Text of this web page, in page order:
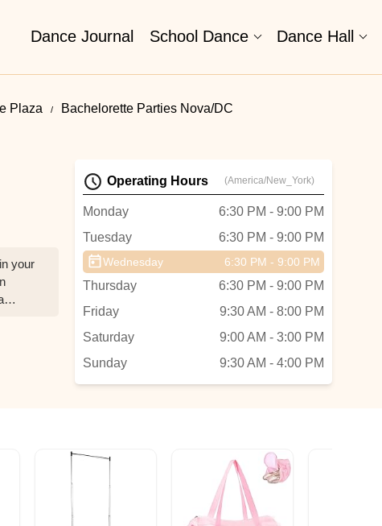
Dance Journal School Dance Dance Hall
Plaza Bachelorette Parties Nova/DC
your
Operating Hours (America/New_York)
Monday
6:30 PM - 9:00 PM
Tuesday
6:30 PM - 9:00 PM
Wednesday 6:30 PM - 9:00 PM
Thursday
6:30 PM - 9:00 PM
Friday
9:30 AM - 8:00 PM
Saturday
9:00 AM - 3:00 PM
Sunday
9:30 AM - 4:00 PM